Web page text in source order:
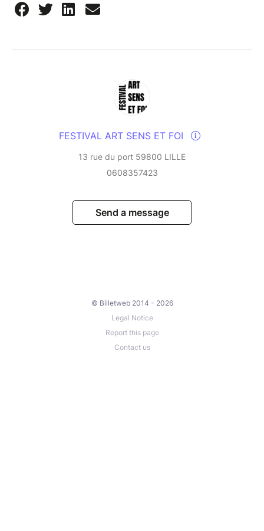
FESTIVAL ART SENS ET FOI
13 rue du port 59800 LILLE
0608357423
Send a message
© Billetweb 2014 - 2026
Legal Notice
Report this page
Contact us